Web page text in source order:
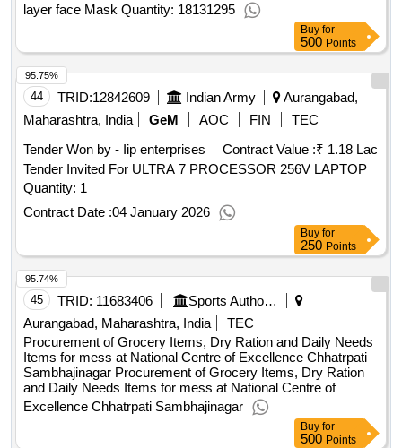
layer face Mask Quantity: 18131295
Buy for
500 Points
44 TRID:12842609 Indian Army
Aurangabad,
Maharashtra, India
GeM AOC FIN
TEC
Tender Won by - Iip enterprises
Contract Value :₹ 1.18 Lac
Tender Invited For ULTRA 7 PROCESSOR 256V LAPTOP
Quantity: 1
Contract Date :04 January 2026
95.75%
Buy for
250 Points
45 TRID: 11683406
Sports Authority Of India
Aurangabad, Maharashtra, India
TEC
Procurement of Grocery Items, Dry Ration and Daily Needs
Items for mess at National Centre of Excellence Chhatrpati
Sambhajinagar Procurement of Grocery Items, Dry Ration
and Daily Needs Items for mess at National Centre of
Excellence Chhatrpati Sambhajinagar
95.74%
Buy for
500 Points